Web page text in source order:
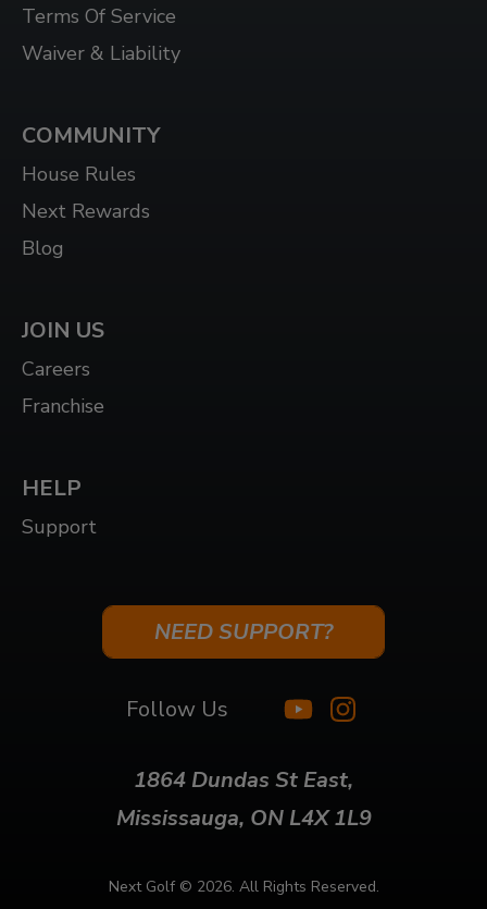
Terms Of Service
Waiver & Liability
COMMUNITY
House Rules
Next Rewards
Blog
JOIN US
Careers
Franchise
HELP
Support
NEED SUPPORT?
Follow Us
1864 Dundas St East,
Mississauga, ON L4X 1L9
Next Golf © 2026. All Rights Reserved.